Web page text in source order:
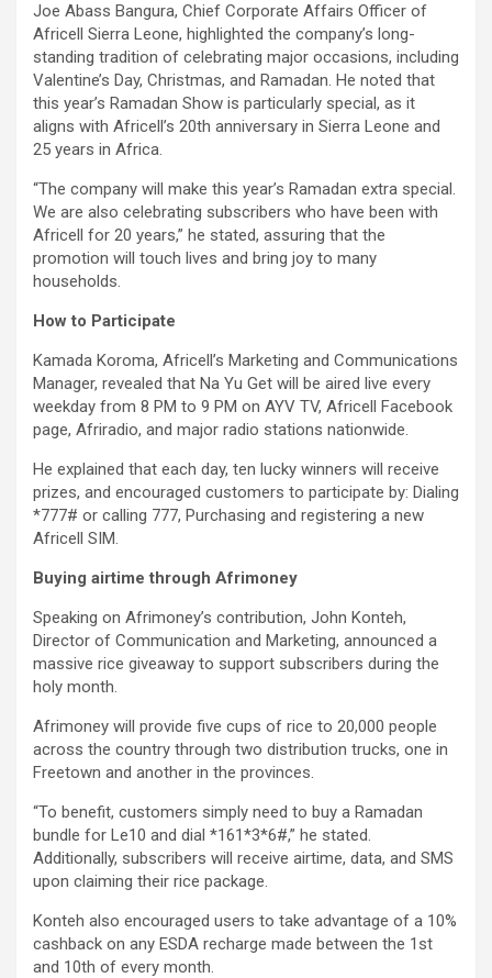
Joe Abass Bangura, Chief Corporate Affairs Officer of
Africell Sierra Leone, highlighted the company’s long-
standing tradition of celebrating major occasions, including
Valentine’s Day, Christmas, and Ramadan. He noted that
this year’s Ramadan Show is particularly special, as it
aligns with Africell’s 20th anniversary in Sierra Leone and
25 years in Africa.
“The company will make this year’s Ramadan extra special.
We are also celebrating subscribers who have been with
Africell for 20 years,” he stated, assuring that the
promotion will touch lives and bring joy to many
households.
How to Participate
Kamada Koroma, Africell’s Marketing and Communications
Manager, revealed that Na Yu Get will be aired live every
weekday from 8 PM to 9 PM on AYV TV, Africell Facebook
page, Afriradio, and major radio stations nationwide.
He explained that each day, ten lucky winners will receive
prizes, and encouraged customers to participate by: Dialing
*777# or calling 777, Purchasing and registering a new
Africell SIM.
Buying airtime through Afrimoney
Speaking on Afrimoney’s contribution, John Konteh,
Director of Communication and Marketing, announced a
massive rice giveaway to support subscribers during the
holy month.
Afrimoney will provide five cups of rice to 20,000 people
across the country through two distribution trucks, one in
Freetown and another in the provinces.
“To benefit, customers simply need to buy a Ramadan
bundle for Le10 and dial *161*3*6#,” he stated.
Additionally, subscribers will receive airtime, data, and SMS
upon claiming their rice package.
Konteh also encouraged users to take advantage of a 10%
cashback on any ESDA recharge made between the 1st
and 10th of every month.